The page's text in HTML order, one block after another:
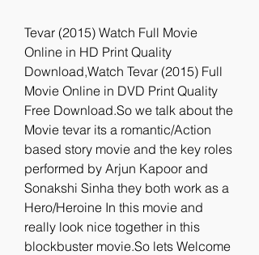
Tevar (2015) Watch Full Movie
Online in HD Print Quality
Download,Watch Tevar (2015) Full
Movie Online in DVD Print Quality
Free Download.So we talk about the
Movie tevar its a romantic/Action
based story movie and the key roles
performed by Arjun Kapoor and
Sonakshi Sinha they both work as a
Hero/Heroine In this movie and
really look nice together in this
blockbuster movie.So lets Welcome